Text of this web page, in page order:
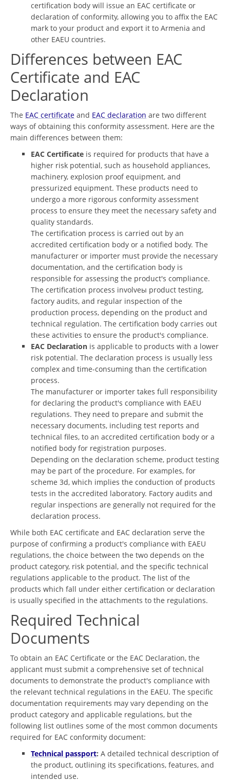
certification body will issue an EAC certificate or
declaration of conformity, allowing you to affix the EAC
mark to your product and export it to Armenia and
other EAEU countries.
Differences between EAC
Certificate and EAC
Declaration
The EAC certificate and EAC declaration are two different
ways of obtaining this conformity assessment. Here are the
main differences between them:
EAC Certificate is required for products that have a
higher risk potential, such as household appliances,
machinery, explosion proof equipment, and
pressurized equipment. These products need to
undergo a more rigorous conformity assessment
process to ensure they meet the necessary safety and
quality standards.
The certification process is carried out by an
accredited certification body or a notified body. The
manufacturer or importer must provide the necessary
documentation, and the certification body is
responsible for assessing the product's compliance.
The certification process involveы product testing,
factory audits, and regular inspection of the
production process, depending on the product and
technical regulation. The certification body carries out
these activities to ensure the product's compliance.
EAC Declaration is applicable to products with a lower
risk potential. The declaration process is usually less
complex and time-consuming than the certification
process.
The manufacturer or importer takes full responsibility
for declaring the product's compliance with EAEU
regulations. They need to prepare and submit the
necessary documents, including test reports and
technical files, to an accredited certification body or a
notified body for registration purposes.
Depending on the declaration scheme, product testing
may be part of the procedure. For examples, for
scheme 3d, which implies the conduction of products
tests in the accredited laboratory. Factory audits and
regular inspections are generally not required for the
declaration process.
While both EAC certificate and EAC declaration serve the
purpose of confirming a product's compliance with EAEU
regulations, the choice between the two depends on the
product category, risk potential, and the specific technical
regulations applicable to the product. The list of the
products which fall under either certification or declaration
is usually specified in the attachments to the regulations.
Required Technical
Documents
To obtain an EAC Certificate or the EAC Declaration, the
applicant must submit a comprehensive set of technical
documents to demonstrate the product's compliance with
the relevant technical regulations in the EAEU. The specific
documentation requirements may vary depending on the
product category and applicable regulations, but the
following list outlines some of the most common documents
required for EAC conformity document:
Technical passport: A detailed technical description of
the product, outlining its specifications, features, and
intended use.